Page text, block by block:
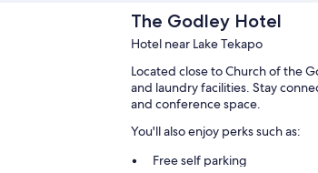
The Godley Hotel
Hotel near Lake Tekapo
Located close to Church of the
and laundry facilities. Stay
and conference space.
You'll also enjoy perks such as:
Free self parking